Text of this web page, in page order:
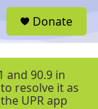
Donate
and 90.9 in
resolve it as
UPR app